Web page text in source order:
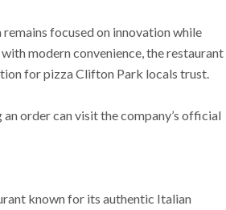
focused on innovation while
modern convenience, the restaurant
for pizza Clifton Park locals trust.
order can visit the company’s official
known for its authentic Italian